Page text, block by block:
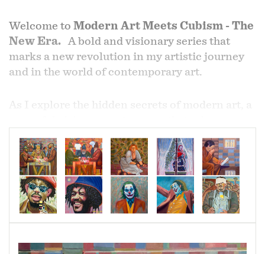
Welcome to Modern Art Meets Cubism - The
New Era.A bold and visionary series that
marks a new revolution in my artistic journey
and in the world of contemporary art.
daily life through fragmented perspectives, the
play of light across ordinary scenes, and the
emotional language of form and color. This
series investigates how simple colors and
definitive shapes can be transformed into
expressive forces that speak directly to the